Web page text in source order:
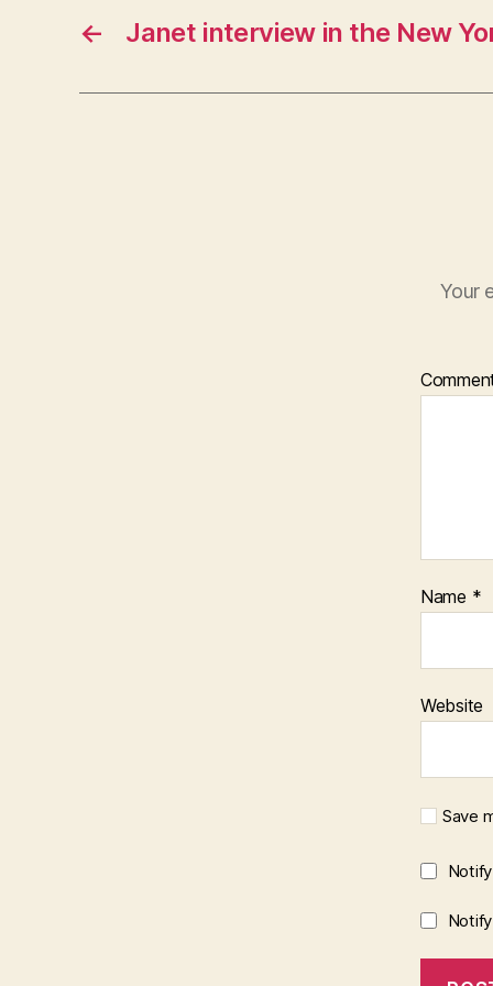
← Janet interview in the New
Your
Name *
Website
Save